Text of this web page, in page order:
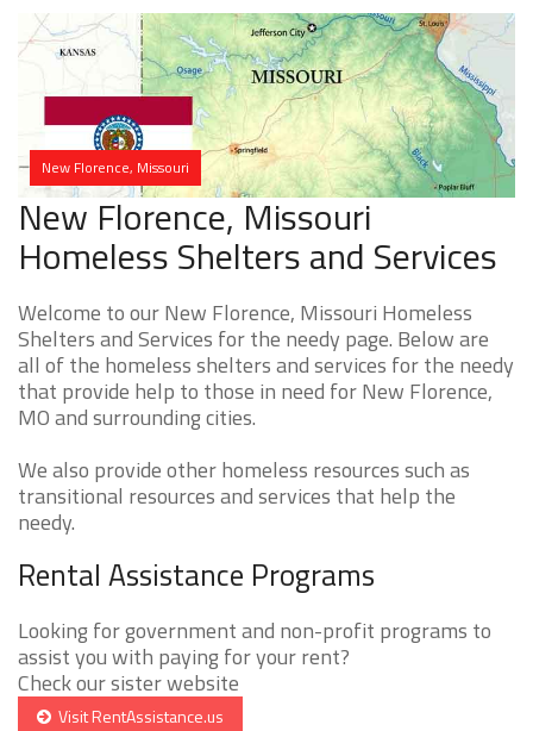
New Florence, Missouri
New Florence, Missouri
Homeless Shelters and Services
Welcome to our New Florence, Missouri Homeless
Shelters and Services for the needy page. Below are
all of the homeless shelters and services for the needy
that provide help to those in need for New Florence,
MO and surrounding cities.
We also provide other homeless resources such as
transitional resources and services that help the
needy.
Rental Assistance Programs
Looking for government and non-profit programs to
assist you with paying for your rent?
Check our sister website
Visit RentAssistance.us